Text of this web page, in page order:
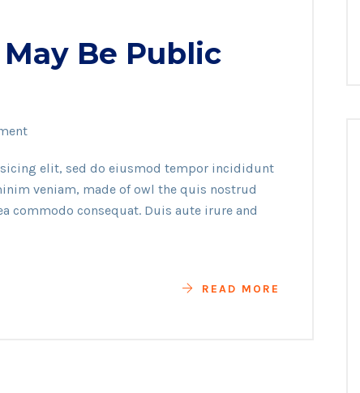
Be Public
elit, sed do eiusmod tempor incididunt
veniam, made of owl the quis nostrud
commodo consequat. Duis aute irure and
READ MORE